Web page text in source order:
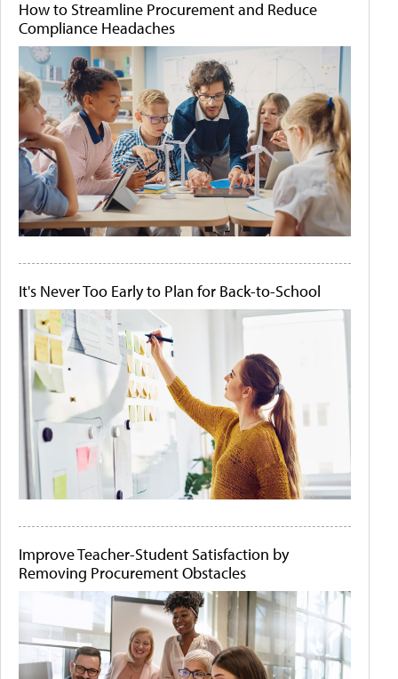
How to Streamline Procurement and Reduce
Compliance Headaches
It's Never Too Early to Plan for Back-to-School
Improve Teacher-Student Satisfaction by
Removing Procurement Obstacles